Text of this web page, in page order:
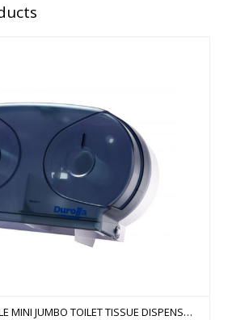
MINI JUMBO TOILET TISSUE DISPENSER